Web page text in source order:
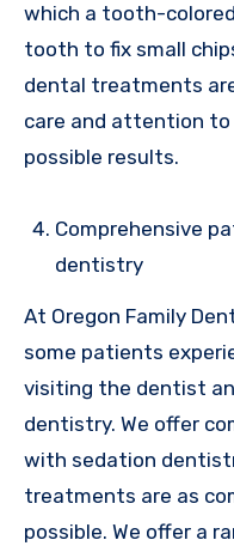
which a tooth-
tooth to fix small
dental treatments
care and attention
possible results.
Comprehensive
dentistry
At Oregon Family
some patients
visiting the dentist
dentistry. We offer
with sedation
treatments are as
possible. We offer a